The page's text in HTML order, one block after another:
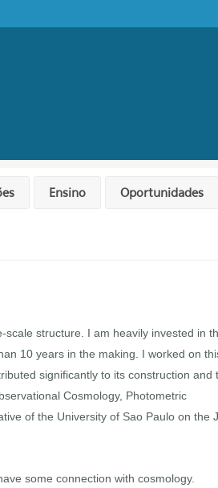
Ensino Oportunidades
structure. I am heavily invested in
10 years in the making. I worked on
significantly to its construction and
Cosmology, Photometric
of the University of Sao Paulo on the
some connection with cosmology.